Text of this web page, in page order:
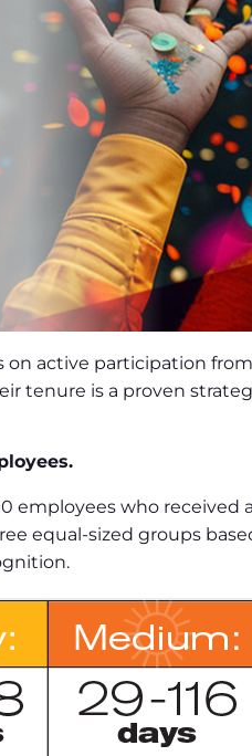
active participation
tenure is a proven
employees who
equal-sized groups